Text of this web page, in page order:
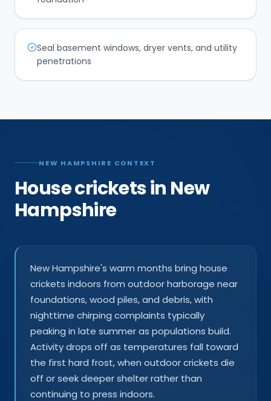
Seal basement windows, dryer vents, and utility
penetrations
NEW HAMPSHIRE CONTEXT
House crickets in New
Hampshire
New Hampshire's warm months bring house
crickets indoors from outdoor harborage near
foundations, wood piles, and debris, with
nighttime chirping complaints typically
peaking in late summer as populations build.
Activity drops off as temperatures fall toward
the first hard frost, when outdoor crickets die
off or seek deeper shelter rather than
continuing to press indoors.